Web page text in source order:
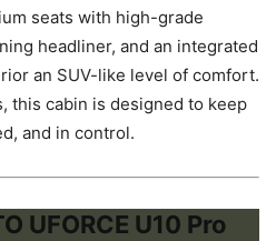
seats with high-grade
headliner, and an integrated
an SUV-like level of comfort.
this cabin is designed to keep
and in control.